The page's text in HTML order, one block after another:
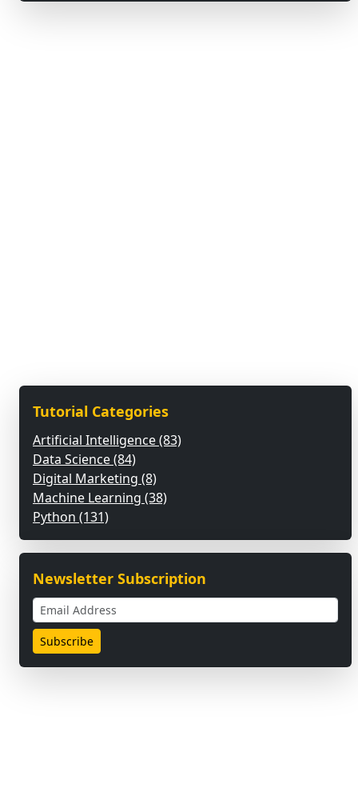
Tutorial Categories
Artificial Intelligence (83)
Data Science (84)
Digital Marketing (8)
Machine Learning (38)
Python (131)
Newsletter Subscription